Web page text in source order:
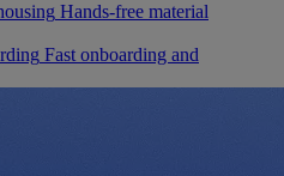
Hands-free material
Fast onboarding and